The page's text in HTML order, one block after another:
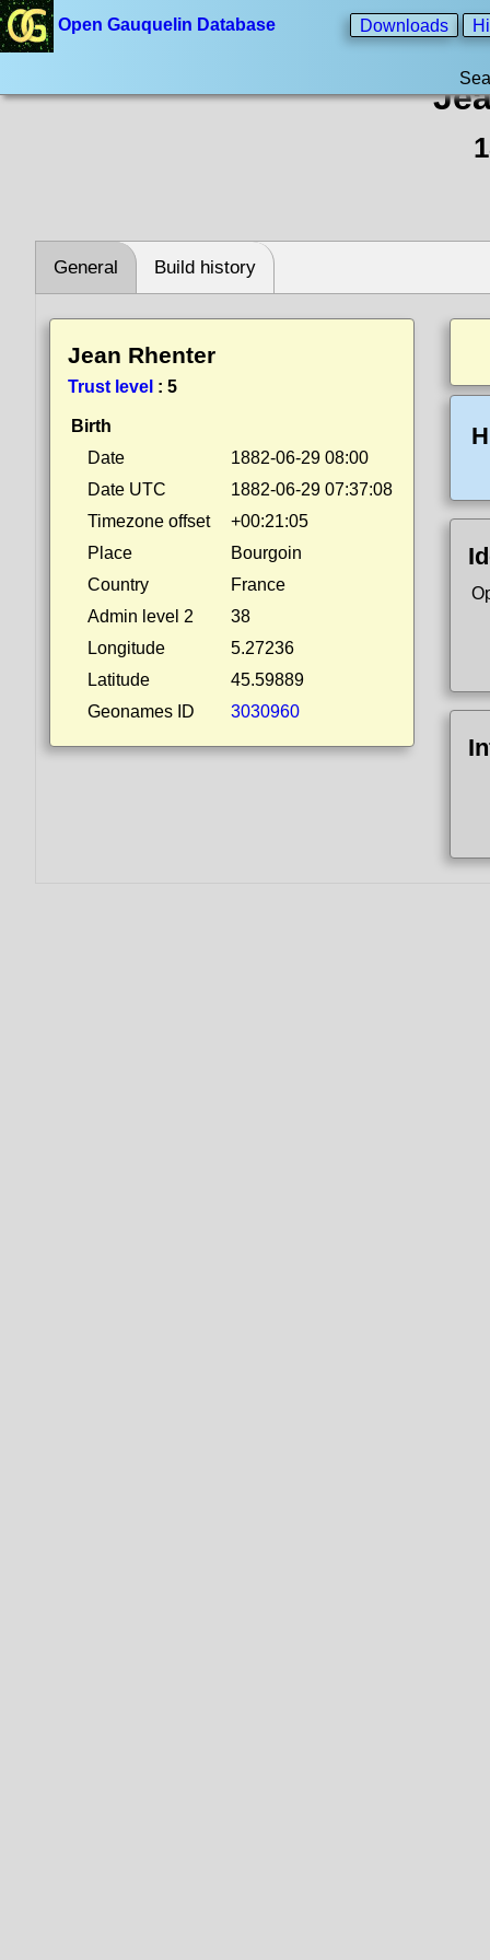
Open Gauquelin Database Downloads
General Build history
Jean Rhenter
Trust level : 5
Birth
Date
1882-06-29 08:00
Date UTC
1882-06-29 07:37:08
Timezone offset
+00:21:05
Place
Bourgoin
Country
France
Admin level 2
38
Longitude
5.27236
Latitude
45.59889
Geonames ID
3030960